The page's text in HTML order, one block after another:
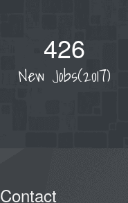
426
New Jobs(2017)
Contact